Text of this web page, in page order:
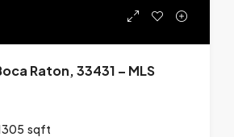
Raton, 33431 – MLS
sqft